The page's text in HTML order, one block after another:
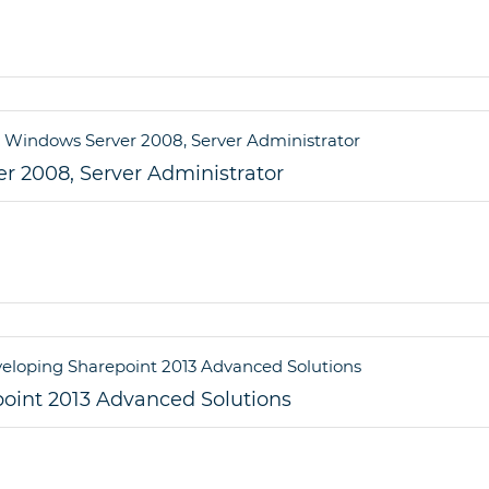
2008, Server Administrator
2013 Advanced Solutions